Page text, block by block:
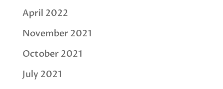
April 2022
November 2021
October 2021
July 2021